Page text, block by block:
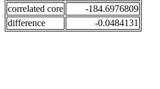
correlated core
-184.6976809
difference
-0.0484131